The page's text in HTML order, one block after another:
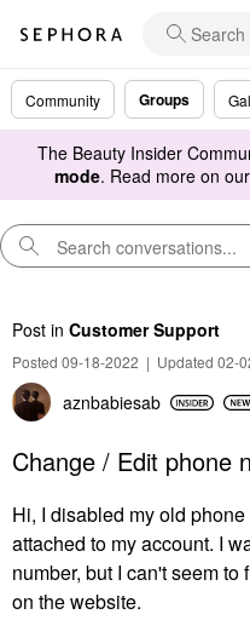
Community Groups
The Beauty Insider
mode. Read more on our
Post in Customer Support
Posted 09-18-2022 | Updated 02-
aznbabiesab
Change / Edit phone
Hi, I disabled my old
attached to my account. I
number, but I can't seem
on the website.